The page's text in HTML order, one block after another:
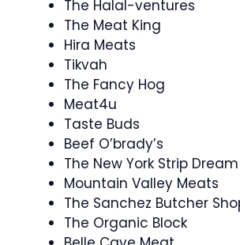
The Halal-ventures
The Meat King
Hira Meats
Tikvah
The Fancy Hog
Meat4u
Taste Buds
Beef O’brady’s
The New York Strip Dream
Mountain Valley Meats
The Sanchez Butcher
The Organic Block